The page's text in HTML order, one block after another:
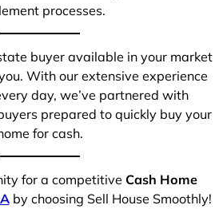
processes.
buyer available in your market
With our extensive experience
day, we’ve partnered with
prepared to quickly buy your
for cash.
for a competitive Cash Home
by choosing Sell House Smoothly!